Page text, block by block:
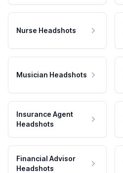
Nurse Headshots
Musician Headshots
Insurance Agent
Headshots
Financial Advisor
Headshots